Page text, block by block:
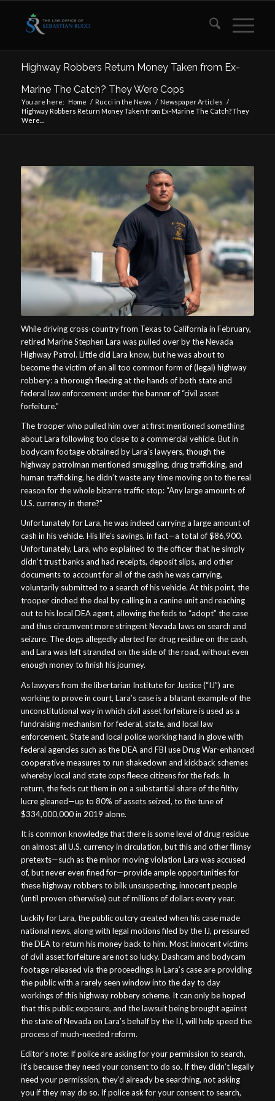
Highway Robbers Return Money Taken from Ex-
Marine The Catch? They Were Cops
You are here: Home / Rucci in the News / Newspaper Articles /
Highway Robbers Return Money Taken from Ex-Marine The Catch? They
Were...
While driving cross-country from Texas to California in February,
retired Marine Stephen Lara was pulled over by the Nevada
Highway Patrol. Little did Lara know, but he was about to
become the victim of an all too common form of (legal) highway
robbery: a thorough fleecing at the hands of both state and
federal law enforcement under the banner of “civil asset
forfeiture.”
The trooper who pulled him over at first mentioned something
about Lara following too close to a commercial vehicle. But in
bodycam footage obtained by Lara’s lawyers, though the
highway patrolman mentioned smuggling, drug trafficking, and
human trafficking, he didn’t waste any time moving on to the real
reason for the whole bizarre traffic stop: “Any large amounts of
U.S. currency in there?”
Unfortunately for Lara, he was indeed carrying a large amount of
cash in his vehicle. His life’s savings, in fact—a total of $86,900.
Unfortunately, Lara, who explained to the officer that he simply
didn’t trust banks and had receipts, deposit slips, and other
documents to account for all of the cash he was carrying,
voluntarily submitted to a search of his vehicle. At this point, the
trooper cinched the deal by calling in a canine unit and reaching
out to his local DEA agent, allowing the feds to “adopt” the case
and thus circumvent more stringent Nevada laws on search and
seizure. The dogs allegedly alerted for drug residue on the cash,
and Lara was left stranded on the side of the road, without even
enough money to finish his journey.
As lawyers from the libertarian Institute for Justice (“IJ”) are
working to prove in court, Lara’s case is a blatant example of the
unconstitutional way in which civil asset forfeiture is used as a
fundraising mechanism for federal, state, and local law
enforcement. State and local police working hand in glove with
federal agencies such as the DEA and FBI use Drug War-enhanced
cooperative measures to run shakedown and kickback schemes
whereby local and state cops fleece citizens for the feds. In
return, the feds cut them in on a substantial share of the filthy
lucre gleaned—up to 80% of assets seized, to the tune of
$334,000,000 in 2019 alone.
It is common knowledge that there is some level of drug residue
on almost all U.S. currency in circulation, but this and other flimsy
pretexts—such as the minor moving violation Lara was accused
of, but never even fined for—provide ample opportunities for
these highway robbers to bilk unsuspecting, innocent people
(until proven otherwise) out of millions of dollars every year.
Luckily for Lara, the public outcry created when his case made
national news, along with legal motions filed by the IJ, pressured
the DEA to return his money back to him. Most innocent victims
of civil asset forfeiture are not so lucky. Dashcam and bodycam
footage released via the proceedings in Lara’s case are providing
the public with a rarely seen window into the day to day
workings of this highway robbery scheme. It can only be hoped
that this public exposure, and the lawsuit being brought against
the state of Nevada on Lara’s behalf by the IJ, will help speed the
process of much-needed reform.
Editor’s note: If police are asking for your permission to search,
it’s because they need your consent to do so. If they didn’t legally
need your permission, they’d already be searching, not asking
you if they may do so. If police ask for your consent to search,